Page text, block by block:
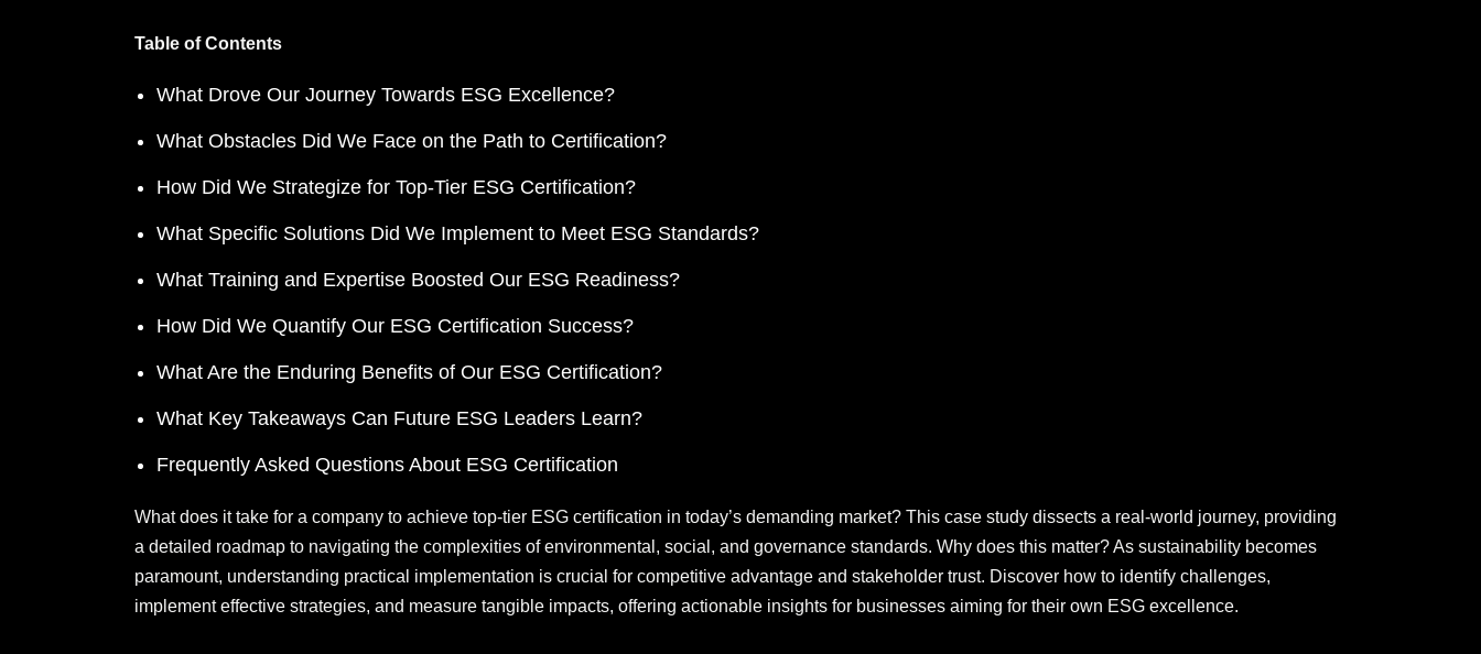
Table of Contents
What Drove Our Journey Towards ESG Excellence?
What Obstacles Did We Face on the Path to Certification?
How Did We Strategize for Top-Tier ESG Certification?
What Specific Solutions Did We Implement to Meet ESG Standards?
What Training and Expertise Boosted Our ESG Readiness?
How Did We Quantify Our ESG Certification Success?
What Are the Enduring Benefits of Our ESG Certification?
What Key Takeaways Can Future ESG Leaders Learn?
Frequently Asked Questions About ESG Certification
What does it take for a company to achieve top-tier ESG certification in today’s demanding market? This case study dissects a real-world journey, providing
a detailed roadmap to navigating the complexities of environmental, social, and governance standards. Why does this matter? As sustainability becomes
paramount, understanding practical implementation is crucial for competitive advantage and stakeholder trust. Discover how to identify challenges,
implement effective strategies, and measure tangible impacts, offering actionable insights for businesses aiming for their own ESG excellence.